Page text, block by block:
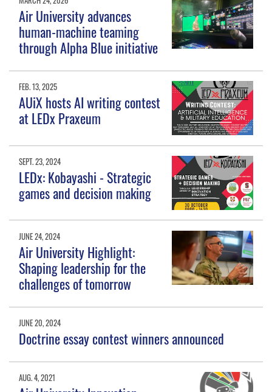
Air University advances
human-machine teaming
through Alpha Blue initiative
FEB. 13, 2025
AUiX hosts AI writing contest
at LEDx Praxeum
SEPT. 23, 2024
LEDx: Kobayashi - Strategic
games and decision making
JUNE 24, 2024
Air University Highlight:
Shaping leadership for the
challenges of tomorrow
JUNE 20, 2024
Doctrine essay contest winners announced
AUG. 4, 2021